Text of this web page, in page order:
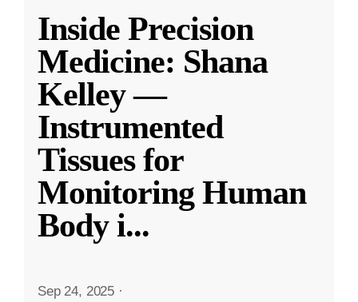
Inside Precision
Medicine: Shana
Kelley —
Instrumented
Tissues for
Monitoring Human
Body i...
Sep 24, 2025 ·